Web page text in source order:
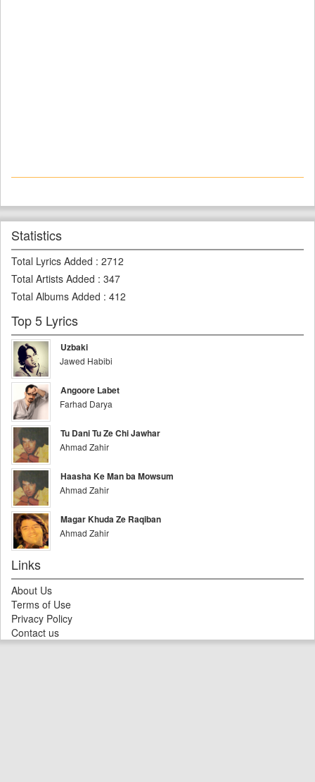
Statistics
Total Lyrics Added : 2712
Total Artists Added : 347
Total Albums Added : 412
Top 5 Lyrics
Uzbaki
Jawed Habibi
Angoore Labet
Farhad Darya
Tu Dani Tu Ze Chi Jawhar
Ahmad Zahir
Haasha Ke Man ba Mowsum
Ahmad Zahir
Magar Khuda Ze Raqiban
Ahmad Zahir
Links
About Us
Terms of Use
Privacy Policy
Contact us